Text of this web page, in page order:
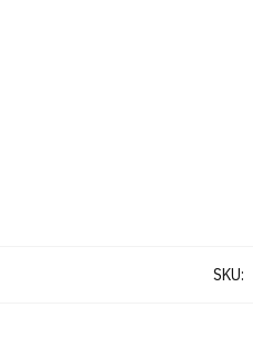
SKU: